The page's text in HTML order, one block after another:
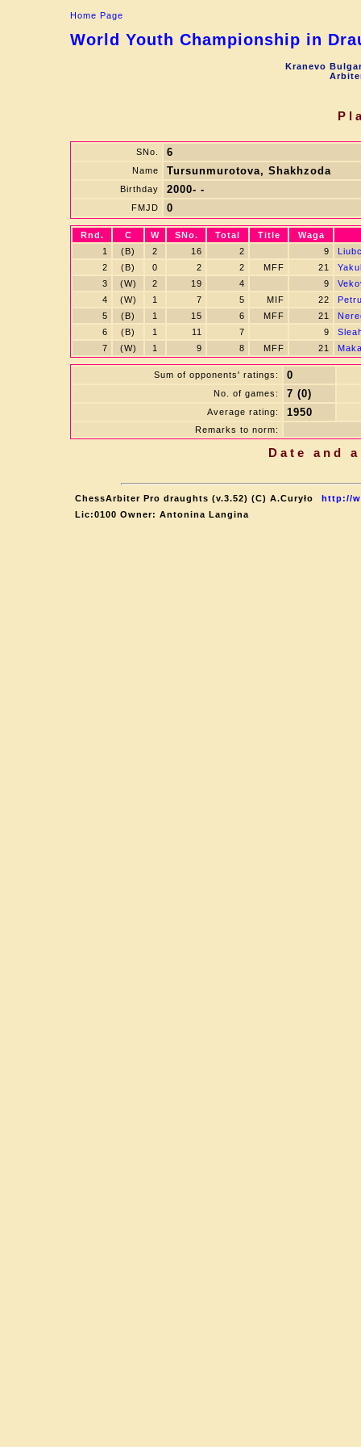
Home Page
World Youth Championship in
Kranevo
SNo. 6
Name Tursunmurotova, Shakhzoda
Birthday 2000- -
FMJD 0
Rnd. C W SNo. Total Title
Waga
1
(B) 2 16 2 9
2
(B) 0 2 2 MFF 21
3
(W) 2 19 4 9
4
(W) 1 7 5 MIF 22
5
(B) 1 15 6 MFF 21
6
(B) 1 11 7 9
7
(W) 1 9 8 MFF 21
Sum of opponents' ratings: 0
No. of games: 7 (0)
Average rating: 1950
Remarks to norm:
Date and
ChessArbiter Pro draughts (v.3.52) (C) A.Curyło
http://
Lic:0100 Owner: Antonina Langina